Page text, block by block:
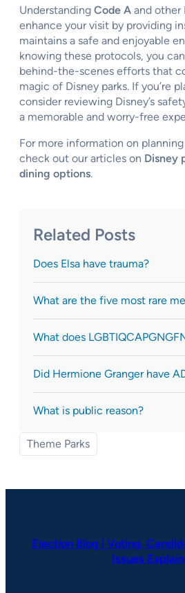
Understanding Code A and other
enhance your visit by providing
maintains a safe and enjoyable
knowing these protocols, you
behind-the-scenes efforts that
magic of Disney parks. If you’re
consider reviewing Disney’s
a memorable and worry-free
For more information on
check out our articles on Disney
dining options.
Related Posts
Does Elsa have trauma?
What are the five most rare
What does
Did Hermione Granger have
What is public reason?
Theme Parks
Election Blog | Voting,
Issues